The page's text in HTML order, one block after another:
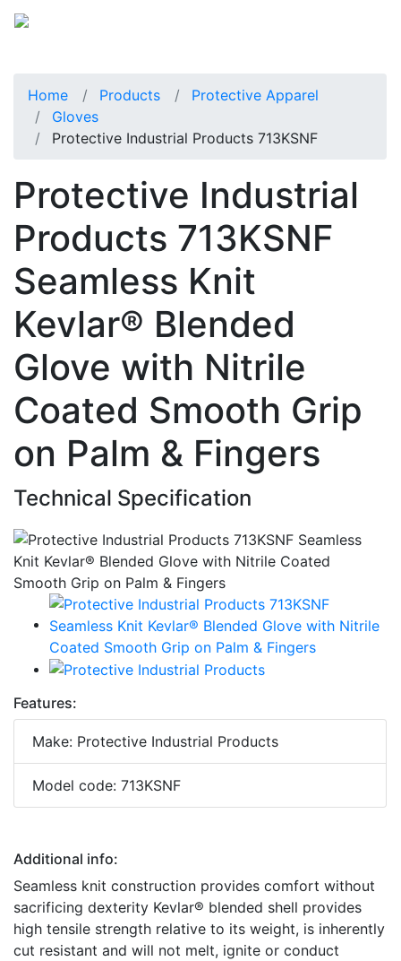
Home Products
Protective Apparel
Gloves
Protective Industrial Products 713KSNF
Protective Industrial
Products 713KSNF
Seamless Knit
Kevlar® Blended
Glove with Nitrile
Coated Smooth Grip
on Palm & Fingers
Technical Specification
Features:
Make: Protective Industrial Products
Model code: 713KSNF
Additional info:
Seamless knit construction provides comfort without
sacrificing dexterity Kevlar® blended shell provides
high tensile strength relative to its weight, is inherently
cut resistant and will not melt, ignite or conduct